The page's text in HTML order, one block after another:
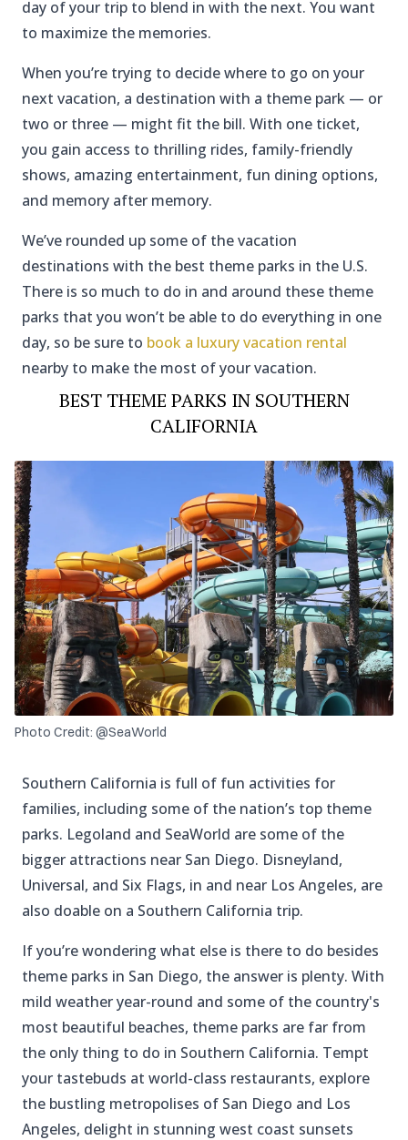
day of your trip to blend in with the next. You want
to maximize the memories.
When you’re trying to decide where to go on your
next vacation, a destination with a theme park — or
two or three — might fit the bill. With one ticket,
you gain access to thrilling rides, family-friendly
shows, amazing entertainment, fun dining options,
and memory after memory.
We’ve rounded up some of the vacation
destinations with the best theme parks in the U.S.
There is so much to do in and around these theme
parks that you won’t be able to do everything in one
day, so be sure to book a luxury vacation rental
nearby to make the most of your vacation.
BEST THEME PARKS IN SOUTHERN
CALIFORNIA
Photo Credit: @SeaWorld
Southern California is full of fun activities for
families, including some of the nation’s top theme
parks. Legoland and SeaWorld are some of the
bigger attractions near San Diego. Disneyland,
Universal, and Six Flags, in and near Los Angeles, are
also doable on a Southern California trip.
If you’re wondering what else is there to do besides
theme parks in San Diego, the answer is plenty. With
mild weather year-round and some of the country's
most beautiful beaches, theme parks are far from
the only thing to do in Southern California. Tempt
your tastebuds at world-class restaurants, explore
the bustling metropolises of San Diego and Los
Angeles, delight in stunning west coast sunsets